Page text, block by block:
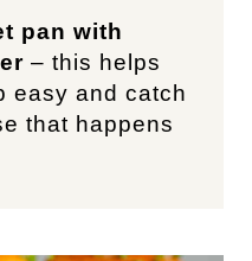
pan with
– this helps
easy and catch
that happens